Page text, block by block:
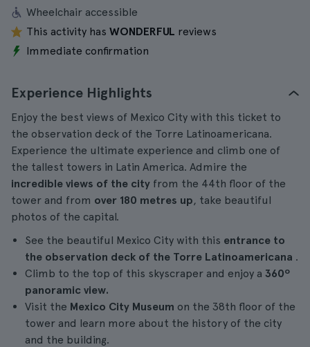
Wheelchair accessible
This activity has WONDERFUL reviews
Immediate confirmation
Experience Highlights
Enjoy the best views of Mexico City with this ticket to
the observation deck of the Torre Latinoamericana.
Experience the ultimate experience and climb one of
the tallest towers in Latin America. Admire the
incredible views of the city from the 44th floor of the
tower and from over 180 metres up, take beautiful
photos of the capital.
See the beautiful Mexico City with this entrance to
the observation deck of the Torre Latinoamericana .
Climb to the top of this skyscraper and enjoy a 360º
panoramic view.
Visit the Mexico City Museum on the 38th floor of the
tower and learn more about the history of the city
and the building.